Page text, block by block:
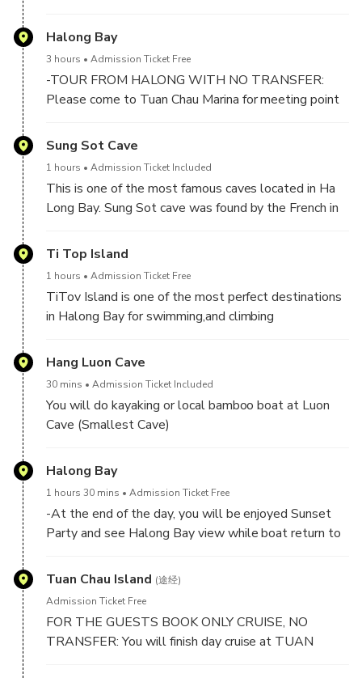
2 hours to 2,5 hours drive by expressway to Halong
Halong Bay
3 hours Admission Ticket Free
-TOUR FROM HALONG WITH NO TRANSFER:
Please come to Tuan Chau Marina for meeting point
-At 10:00 AM : At Tuan Chau Harbor, boarding day
Long Bay World Heritage Site
✔️Welcome on boat with welcome drink & Safety
✔️Have buffet lunch meal with delicious vietnamese
food.
Sung Sot Cave
1 hours Admission Ticket Included
This is one of the most famous caves located in Ha
Long Bay. Sung Sot cave was found by the French in
Grotte des Surprises" for its beauty and majesty in
the cave. This is the widest and most beautiful cave
unique shape rocks are found
Ti Top Island
1 hours Admission Ticket Free
TiTov Island is one of the most perfect destinations
in Halong Bay for swimming,and climbing
Hang Luon Cave
30 mins Admission Ticket Included
You will do kayaking or local bamboo boat at Luon
Cave (Smallest Cave)
Luon cave is known as one of the smallest caves of
Halong Bay and is basically a stream of water which
mysterious arches it’s a cave worth visiting.
Halong Bay
1 hours 30 mins Admission Ticket Free
-At the end of the day, you will be enjoyed Sunset
Party and see Halong Bay view while boat return to
-Between 17h30 PM to 17h45 PM: Boat return to
Tuan Chau Island (途经)
Admission Ticket Free
FOR THE GUESTS BOOK ONLY CRUISE, NO
TRANSFER: You will finish day cruise at TUAN